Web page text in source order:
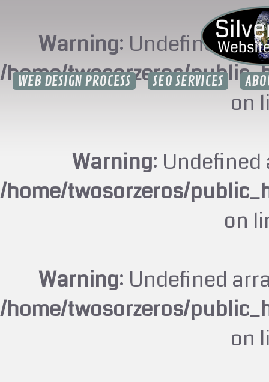
Warning: Undefined
/home/twosorzeros/
on
Warning:
/home/twosorzeros/
on
Warning: Undefined
/home/twosorzeros/
on
WEB DESIGN PROCESS SEO SERVICES